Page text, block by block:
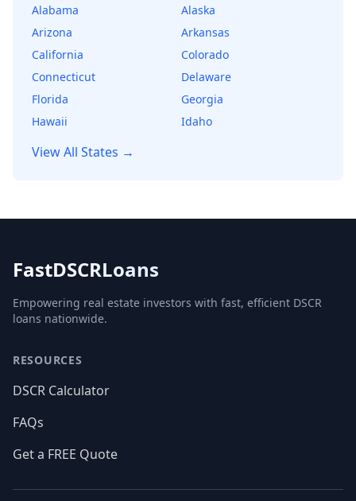
Alabama
Alaska
Arizona
Arkansas
California
Colorado
Connecticut
Delaware
Florida
Georgia
Hawaii
Idaho
View All States →
FastDSCRLoans
Empowering real estate investors with fast, efficient DSCR
loans nationwide.
RESOURCES
DSCR Calculator
FAQs
Get a FREE Quote